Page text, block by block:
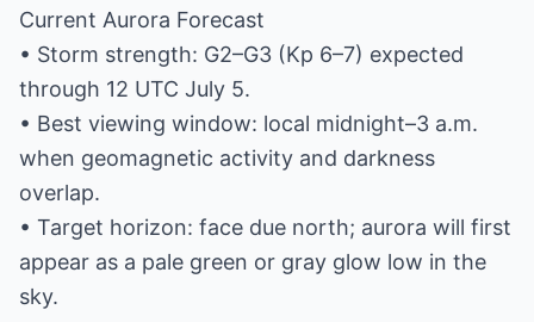
Current Aurora Forecast
• Storm strength: G2–G3 (Kp 6–7) expected
through 12 UTC July 5.
• Best viewing window: local midnight–3 a.m.
when geomagnetic activity and darkness
overlap.
• Target horizon: face due north; aurora will first
appear as a pale green or gray glow low in the
sky.